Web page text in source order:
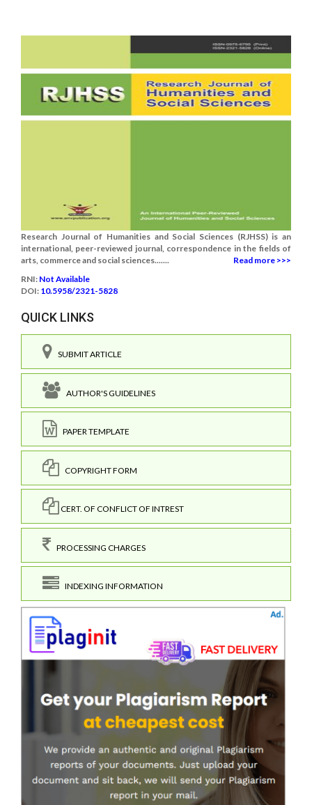
Research Journal of Humanities and Social Sciences (RJHSS) is an
international, peer-reviewed journal, correspondence in the fields of
arts, commerce and social sciences.......
Read more >>>
RNI: Not Available
DOI: 10.5958/2321-5828
QUICK LINKS
SUBMIT ARTICLE
AUTHOR'S GUIDELINES
PAPER TEMPLATE
COPYRIGHT FORM
CERT. OF CONFLICT OF INTREST
PROCESSING CHARGES
INDEXING INFORMATION